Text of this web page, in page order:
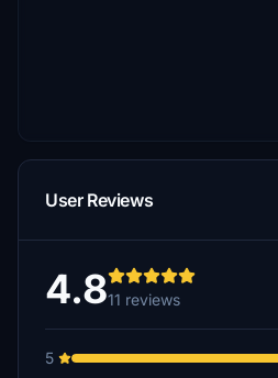
User Reviews
4.811 reviews
5